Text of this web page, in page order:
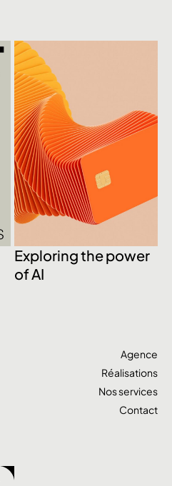
Exploring the power
of AI
Agence
Réalisations
Nos services
Contact